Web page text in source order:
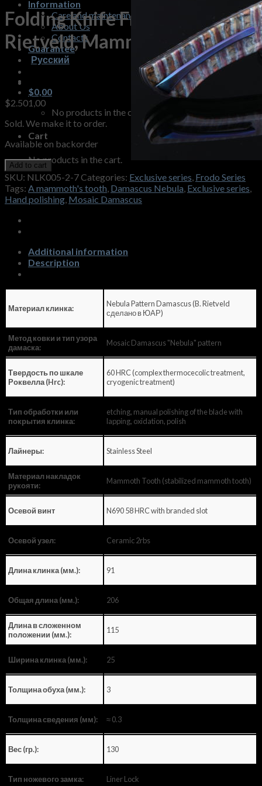
Information
Care and maintenance
About Us
Contacts
Guarantee
Русский
$0,00
No products in the cart.
Cart
No products in the cart.
Folding Knife Frodo B.
Rietveld, Mammoth Tooth
$2.501,00
Sold. We make it to order.
Available on backorder
Add to cart
SKU: NLK005-2-7Categories: Exclusive series, Frodo Series
Tags: A mammoth's tooth, Damascus Nebula, Exclusive series,
Hand polishing, Mosaic Damascus
Additional information
Description
Материал клинка:
Nebula Pattern Damascus (B. Rietveld
сделано в ЮАР)
Метод ковки и тип узора
дамаска:
Mosaic Damascus "Nebula" pattern
Твердость по шкале
Роквелла (Hrc):
60 HRC (complex thermocecolic treatment,
cryogenic treatment)
Тип обработки или
покрытия клинка:
etching, manual polishing of the blade with
lapping, oxidation, polish
Лайнеры: Stainless Steel
Материал накладок
рукояти:
Mammoth Tooth (stabilized mammoth tooth)
Осевой винт N690 58 HRC with branded slot
Осевой узел: Ceramic 2rbs
Длина клинка (мм.): 91
Общая длина (мм.): 206
Длина в сложенном
положении (мм.):
115
Ширина клинка (мм.): 25
Толщина обуха (мм.): 3
Толщина сведения (мм): ≈ 0.3
Вес (гр.): 130
Тип ножевого замка: Liner Lock